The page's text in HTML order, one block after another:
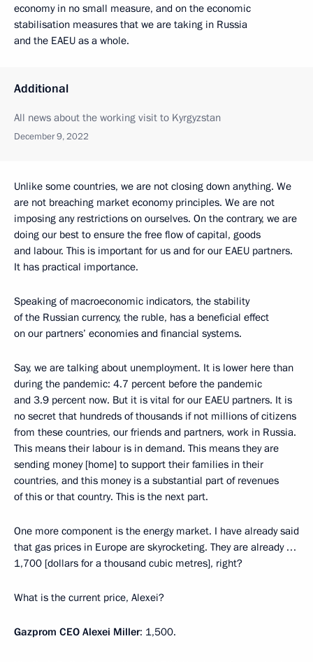
economy in no small measure, and on the economic
stabilisation measures that we are taking in Russia
and the EAEU as a whole.
Additional
All news about the working visit to Kyrgyzstan
December 9, 2022
Unlike some countries, we are not closing down anything. We
are not breaching market economy principles. We are not
imposing any restrictions on ourselves. On the contrary, we are
doing our best to ensure the free flow of capital, goods
and labour. This is important for us and for our EAEU partners.
It has practical importance.
Speaking of macroeconomic indicators, the stability
of the Russian currency, the ruble, has a beneficial effect
on our partners’ economies and financial systems.
Say, we are talking about unemployment. It is lower here than
during the pandemic: 4.7 percent before the pandemic
and 3.9 percent now. But it is vital for our EAEU partners. It is
no secret that hundreds of thousands if not millions of citizens
from these countries, our friends and partners, work in Russia.
This means their labour is in demand. This means they are
sending money [home] to support their families in their
countries, and this money is a substantial part of revenues
of this or that country. This is the next part.
One more component is the energy market. I have already said
that gas prices in Europe are skyrocketing. They are already …
1,700 [dollars for a thousand cubic metres], right?
What is the current price, Alexei?
Gazprom CEO Alexei Miller: 1,500.